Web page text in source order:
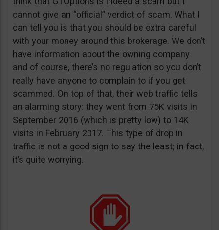
cannot give an “official” verdict of scam. What I
can tell you is that you should be extra careful
with your money around this brokerage. We don’t
have information about the owning company
and of course, there’s no regulation so you don’t
really have anyone to complain to if you get
scammed. On top of that, their web traffic tells
an alarming story: they went from 75K visits in
September 2016 (which is pretty low) to 14K
visits in February 2017. This type of drop in
traffic is not a good sign to say the least; in fact,
it’s quite worrying.